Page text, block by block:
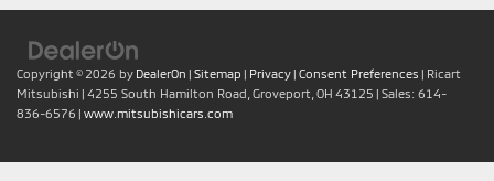
Copyright © 2026 by DealerOn | Sitemap | Privacy | Consent Preferences | Ricart
Mitsubishi | 4255 South Hamilton Road, Groveport, OH 43125 | Sales: 614-
836-6576 | www.mitsubishicars.com